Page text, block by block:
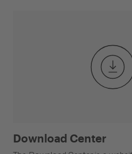
Download Center